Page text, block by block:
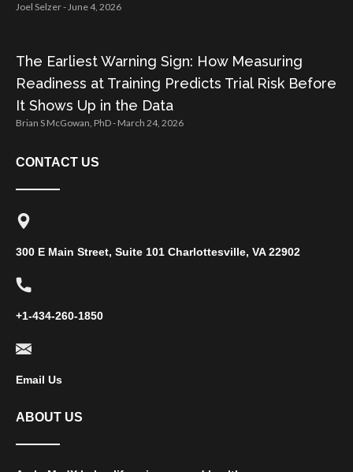
Joel Selzer June 4, 2026
The Earliest Warning Sign: How Measuring
Readiness at Training Predicts Trial Risk Before
It Shows Up in the Data
Brian S McGowan, PhD March 24, 2026
CONTACT US
300 E Main Street, Suite 101 Charlottesville, VA 22902
+1-434-260-1850
Email Us
ABOUT US